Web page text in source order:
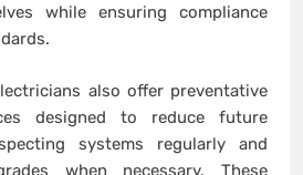
while ensuring compliance
also offer preventative
designed to reduce future
systems regularly and
when necessary. These